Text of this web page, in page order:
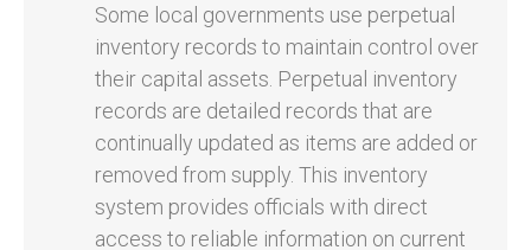
Some local governments use perpetual
inventory records to maintain control over
their capital assets. Perpetual inventory
records are detailed records that are
continually updated as items are added or
removed from supply. This inventory
system provides officials with direct
access to reliable information on current